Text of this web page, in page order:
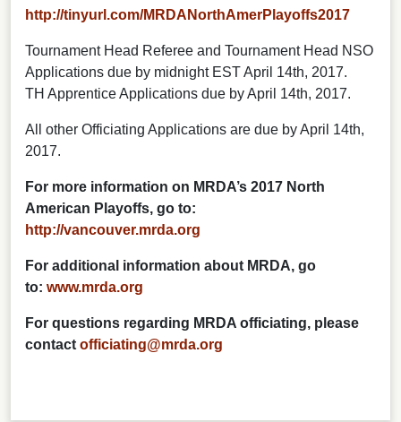
http://tinyurl.com/MRDANorthAmerPlayoffs2017
Tournament Head Referee and Tournament Head NSO
Applications due by midnight EST April 14th, 2017.
TH Apprentice Applications due by April 14th, 2017.
All other Officiating Applications are due by April 14th,
2017.
For more information on MRDA’s 2017 North
American Playoffs, go to:
http://vancouver.mrda.org
For additional information about MRDA, go
to: www.mrda.org
For questions regarding MRDA officiating, please
contact officiating@mrda.org